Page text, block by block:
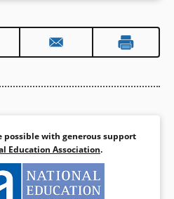
possible with generous support
Education Association.